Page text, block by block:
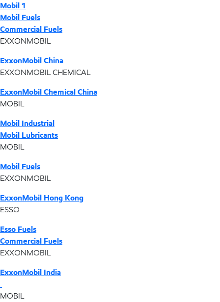
Mobil 1
Mobil Fuels
Commercial Fuels
EXXONMOBIL
ExxonMobil China
EXXONMOBIL CHEMICAL
ExxonMobil Chemical China
MOBIL
Mobil Industrial
Mobil Lubricants
MOBIL
Mobil Fuels
EXXONMOBIL
ExxonMobil Hong Kong
ESSO
Esso Fuels
Commercial Fuels
EXXONMOBIL
ExxonMobil India
MOBIL